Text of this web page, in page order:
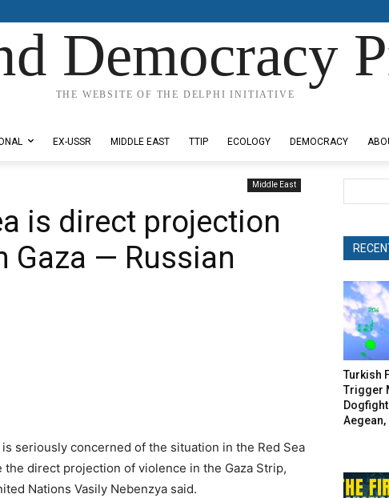
Democracy
THE WEBSITE OF THE DELPHI INITIATIVE
EX-USSR MIDDLE EAST TTIP ECOLOGY DEMOCRACY
Middle East
is direct projection
Gaza — Russian
is seriously concerned of the situation in the Red Sea
direct projection of violence in the Gaza Strip,
Nations Vasily Nebenzya said.
Turkish
Trigger
Aegean,